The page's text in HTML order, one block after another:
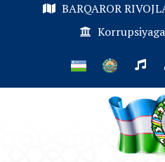
BARQAROR